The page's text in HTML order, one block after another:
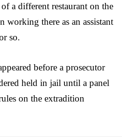
a different restaurant on the
working there as an assistant
so.
before a prosecutor
held in jail until a panel
on the extradition